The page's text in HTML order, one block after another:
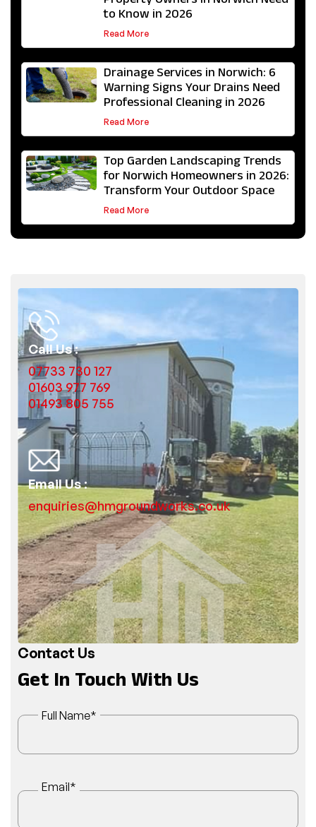
to Know in 2026
Read More
Drainage Services in Norwich: 6
Warning Signs Your Drains Need
Professional Cleaning in 2026
Read More
Top Garden Landscaping Trends
for Norwich Homeowners in 2026:
Transform Your Outdoor Space
Read More
07733 730 127
Call Us :
01603 977 769
01493 805 755
enquiries@hmgroundworks.co.uk
Email Us :
Contact Us
Get In Touch With Us
Full Name*
Email*